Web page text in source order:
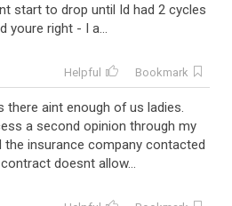
start to drop until Id had 2 cycles
youre right - I a...
Helpful Bookmark
there aint enough of us ladies.
a second opinion through my
the insurance company contacted
doesnt allow...